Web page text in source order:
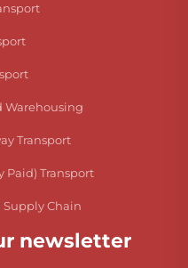
Warehousing
Transport
Paid) Transport
Chain
newsletter